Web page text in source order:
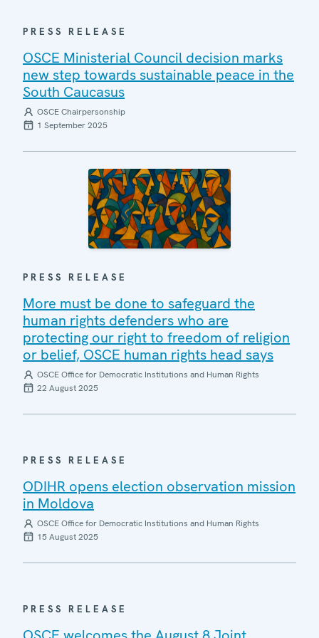
PRESS RELEASE
OSCE Ministerial Council decision marks
new step towards sustainable peace in the
South Caucasus
OSCE Chairpersonship
1 September 2025
PRESS RELEASE
More must be done to safeguard the
human rights defenders who are
protecting our right to freedom of religion
or belief, OSCE human rights head says
OSCE Office for Democratic Institutions and Human Rights
22 August 2025
PRESS RELEASE
ODIHR opens election observation mission
in Moldova
OSCE Office for Democratic Institutions and Human Rights
15 August 2025
PRESS RELEASE